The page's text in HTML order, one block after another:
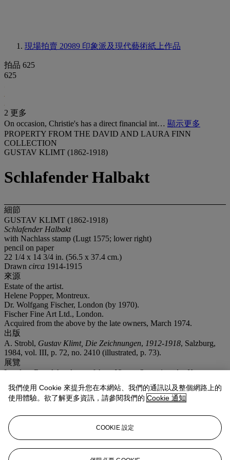
現場拍賣 20989 印象派及現代藝術紙上作品
拍品 625
625
2 更多
On occasion, Christie's has a direct financial int… 顯示更多
PROPERTY FROM THE DAVID AND LAURA FINN
COLLECTION
GUSTAV KLIMT (1862-1918)
Schlafender Halbakt
細節
GUSTAV KLIMT (1862-1918)
Schlafender Halbakt
with Nachlass stamp (Lugt 1575; lower right)
pencil on paper
22 1/4 x 14 3/4 in. (56.5 x 37.4 cm.)
Drawn circa 1914-1915
來源
Estate of the artist.
Helene Popper, Montreux.
Dr. Wolfgang Fischer, London (by 1970).
Fischer Fine Art Ltd., London.
Acquired from the above by the late owners, March 1974.
出版
A. Strobl, Gustav Klimt, Die Zeichnungen, 1912-1918, Salzburg,
1984, vol. III, p. 72, no. 2410 (illustrated, p. 73).
展覽
London, Royal Academy of Arts,Vienna Secession, Art Nouveau to
注意事項
On occasion, Christie's has a direct financial interest in the outcome
where it has guaranteed to the Seller that whatever the outcome of
the auction, the Seller will receive a minimum sale price for the
work. This is known as a minimum price guarantee. This is such a
lot.
我們使用 Cookie 來提升您在本網站、我們的通訊以及整個網路上的
使用體驗。欲了解更多資訊，請參閱我們的 Cookie 通知
COOKIE 設定